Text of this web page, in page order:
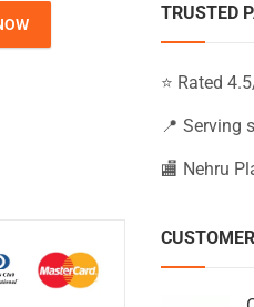
15-BS113TU, 15-BS113TX,
TRUSTED
⭐ Rated
📍 Serving
🏬 Nehru